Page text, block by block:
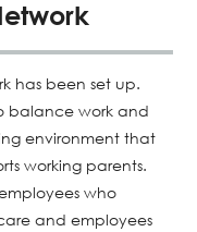
has been set up.
balance work and
environment that
working parents.
who
and employees